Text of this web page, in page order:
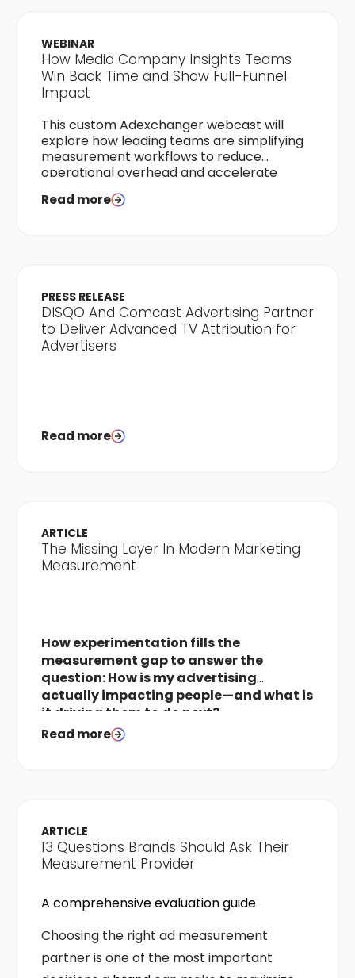
WEBINAR
How Media Company Insights Teams
Win Back Time and Show Full-Funnel
Impact
This custom Adexchanger webcast will
explore how leading teams are simplifying
measurement workflows to reduce
operational overhead and accelerate
time-to-results.
Read more
PRESS RELEASE
DISQO And Comcast Advertising Partner
to Deliver Advanced TV Attribution for
Advertisers
Read more
ARTICLE
The Missing Layer In Modern Marketing
Measurement
How experimentation fills the
measurement gap to answer the
question: How is my advertising
actually impacting people—and what is
it driving them to do next?
Read more
ARTICLE
13 Questions Brands Should Ask Their
Measurement Provider
A comprehensive evaluation guide
Choosing the right ad measurement
partner is one of the most important